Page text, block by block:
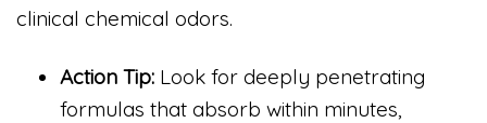
clinical chemical odors.
Action Tip: Look for deeply penetrating
formulas that absorb within minutes,